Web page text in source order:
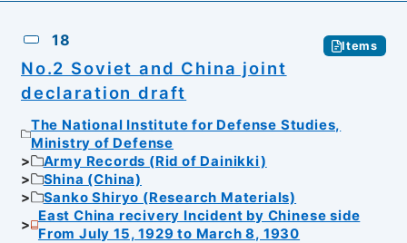
18 Items
No.2 Soviet and China joint
declaration draft
The National Institute for Defense Studies,
Ministry of Defense
Army Records (Rid of Dainikki)
Shina (China)
Sanko Shiryo (Research Materials)
East China recivery Incident by Chinese side
From July 15, 1929 to March 8, 1930